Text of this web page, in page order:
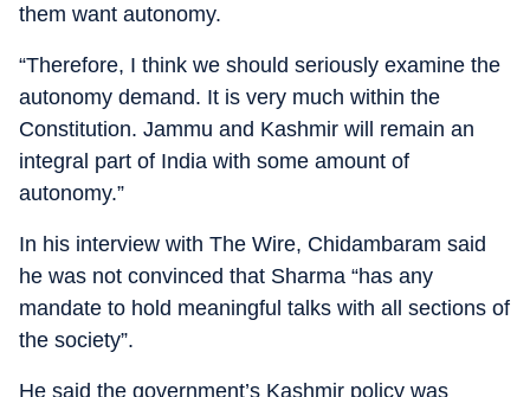
them want autonomy.
“Therefore, I think we should seriously examine the
autonomy demand. It is very much within the
Constitution. Jammu and Kashmir will remain an
integral part of India with some amount of
autonomy.”
In his interview with The Wire, Chidambaram said
he was not convinced that Sharma “has any
mandate to hold meaningful talks with all sections of
the society”.
He said the government’s Kashmir policy was